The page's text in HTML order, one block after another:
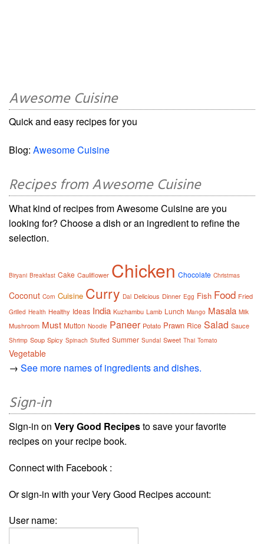
Awesome Cuisine
Quick and easy recipes for you
Blog: Awesome Cuisine
Recipes from Awesome Cuisine
What kind of recipes from Awesome Cuisine are you
looking for? Choose a dish or an ingredient to refine the
selection.
Biryani Breakfast Cake Cauliflower Chicken Chocolate Christmas
Coconut Corn Cuisine Curry Dal Delicious Dinner Egg Fish Food Fried
Grilled Health Healthy Ideas India Kuzhambu Lamb Lunch Mango Masala Milk
Mushroom Must Mutton Noodle Paneer Potato Prawn Rice Salad Sauce
Shrimp Soup Spicy Spinach Stuffed Summer Sundal Sweet Thai Tomato
Vegetable
→ See more names of ingredients and dishes.
Sign-in
Sign-in on Very Good Recipesto save your favorite
recipes on your recipe book.
Connect with Facebook :
Or sign-in with your Very Good Recipes account:
User name: